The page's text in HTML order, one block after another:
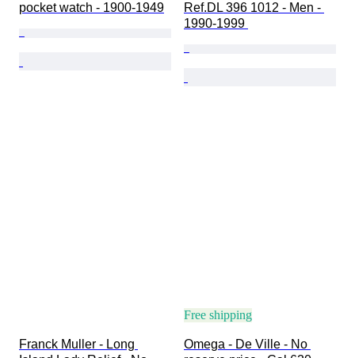
pocket watch - 1900-1949
Ref.DL 396 1012 - Men -
1990-1999
Franck Muller - Long
Free shipping
Omega - De Ville - No